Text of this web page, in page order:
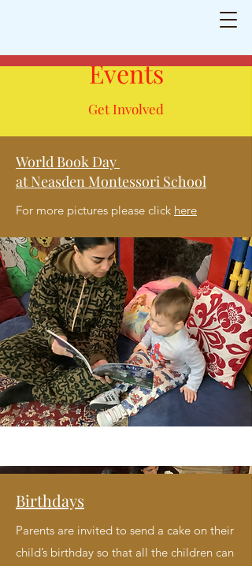
Events
Get Involved
World Book Day
at Neasden Montessori School
For more pictures please click here
Birthdays
Parents are invited to send a cake on their
child’s birthday so that all the children can